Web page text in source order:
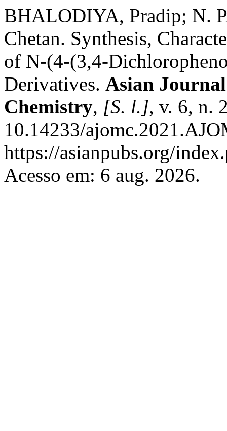
BHALODIYA, Pradip; N.
Chetan. Synthesis,
of N-(4-(3,4-
Derivatives. Asian
Chemistry, [S. l.], v. 6, n.
10.14233/
https://asianpubs.org/
Acesso em: 6 aug. 2026.